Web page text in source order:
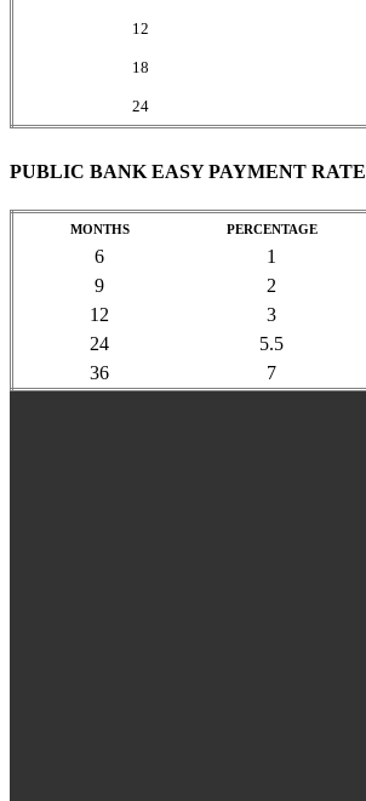
12
18
24
PUBLIC BANK EASY PAYMENT RATE
MONTHS PERCENTAGE
6 1
9
2
12
3
24
5.5
36
7